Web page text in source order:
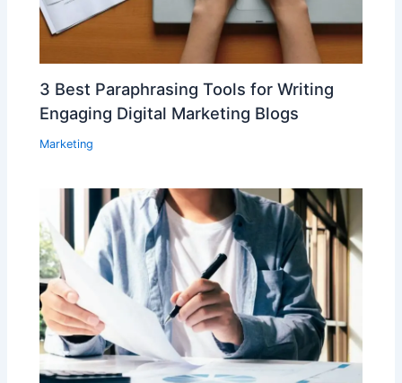
3 Best Paraphrasing Tools for Writing
Engaging Digital Marketing Blogs
Marketing